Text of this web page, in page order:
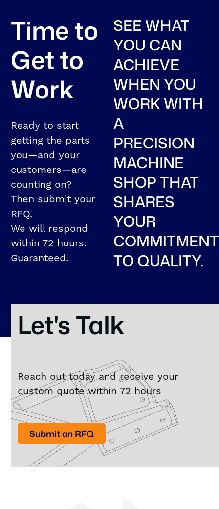
Time to
Get to
Work
Ready to start
getting the parts
you—and your
customers—are
counting on?
Then submit your
RFQ.
We will respond
within 72 hours.
Guaranteed.
SEE WHAT
YOU CAN
ACHIEVE
WHEN YOU
WORK WITH
A
PRECISION
MACHINE
SHOP THAT
SHARES
YOUR
COMMITMENT
TO QUALITY.
Let's Talk
Reach out today and receive your
custom quote within 72 hours
Submit an RFQ